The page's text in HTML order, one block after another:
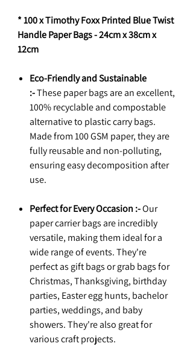
* 100 x Timothy Foxx Printed Blue Twist
Handle Paper Bags - 24cm x 38cm x
12cm
Eco-Friendly and Sustainable
:-These paper bags are an excellent,
100% recyclable and compostable
alternative to plastic carry bags.
Made from 100 GSM paper, they are
fully reusable and non-polluting,
ensuring easy decomposition after
use.
Perfect for Every Occasion :-Our
paper carrier bags are incredibly
versatile, making them ideal for a
wide range of events. They're
perfect as gift bags or grab bags for
Christmas, Thanksgiving, birthday
parties, Easter egg hunts, bachelor
parties, weddings, and baby
showers. They're also great for
various craft projects.